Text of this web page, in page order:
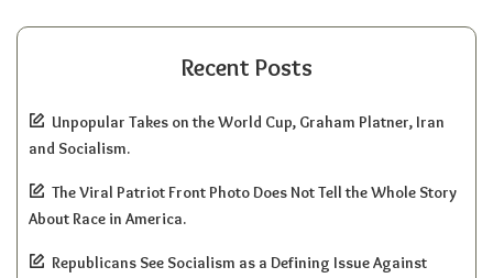
Recent Posts
Unpopular Takes on the World Cup, Graham Platner, Iran
and Socialism.
The Viral Patriot Front Photo Does Not Tell the Whole Story
About Race in America.
Republicans See Socialism as a Defining Issue Against